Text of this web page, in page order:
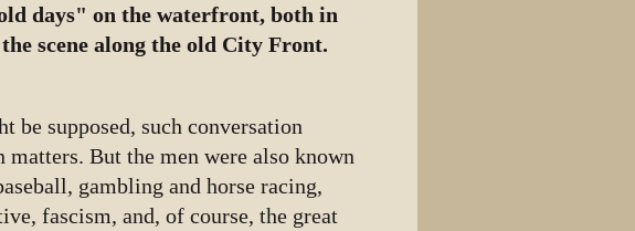
days" on the waterfront, both in
scene along the old City Front.
be supposed, such conversation
But the men were also known
gambling and horse racing,
fascism, and, of course, the great